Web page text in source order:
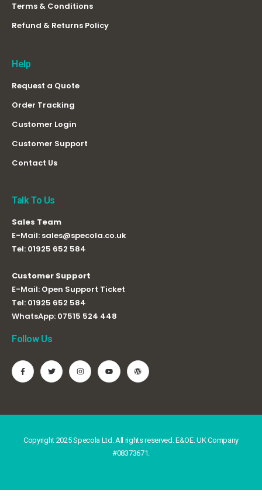
Terms & Conditions
Refund & Returns Policy
Help
Request a Quote
Order Tracking
Customer Login
Customer Support
Contact Us
Talk To Us
Sales Team
E-Mail: sales@specola.co.uk
Tel: 01925 652 584
Customer Support
E-Mail: Open Support Ticket
Tel: 01925 652 584
WhatsApp: 07515 524 448
Follow Us
Copyright 2025 Specola Ltd. All rights reserved. E&OE. UK Company
#08373671.